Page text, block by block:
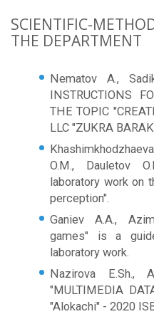
SCIENTIFIC-
THE DEPARTMENT
Nematov A.,
INSTRUCTIONS
THE TOPIC
LLC "ZUKRA
O.M., Dauletov
laboratory work on
perception".
Ganiev A.A.,
games" is a
laboratory work.
Nazirova E.Sh.,
"MULTIMEDIA
"Alokachi" - 2020